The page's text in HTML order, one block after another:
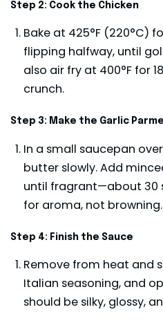
Step 2: Cook the Chicken
Bake at 425°F (220°C)
flipping halfway, until
also air fry at 400°F for
crunch.
Step 3: Make the Garlic
In a small saucepan
butter slowly. Add
until fragrant—about 30
for aroma, not browning.
Step 4: Finish the Sauce
Remove from heat and
Italian seasoning, and
should be silky, glossy,